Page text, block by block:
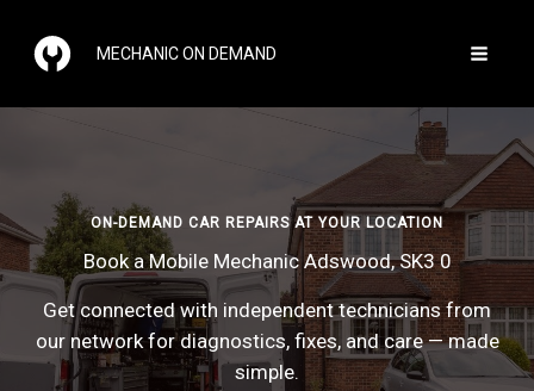
content
MECHANIC ON DEMAND
ON-DEMAND CAR REPAIRS AT YOUR LOCATION
Book a Mobile Mechanic Adswood, SK3 0
Get connected with independent technicians from
our network for diagnostics, fixes, and care — made
simple.